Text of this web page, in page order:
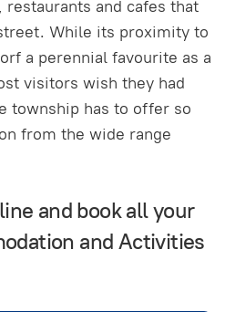
and cafes that
While its proximity to
a perennial favourite as a
visitors wish they had
township has to offer so
from the wide range
and book all your
and Activities